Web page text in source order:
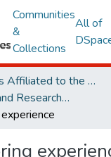
Communities
&
Collections
All of
05-Units Affiliated to the Rectorate
NGO Training and Research Center